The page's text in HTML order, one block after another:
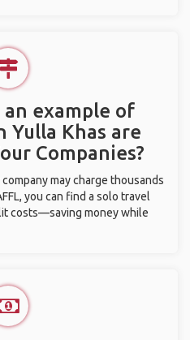
an example of
Yulla Khas are
Companies?
may charge thousands
you can find a solo travel
costs—saving money while